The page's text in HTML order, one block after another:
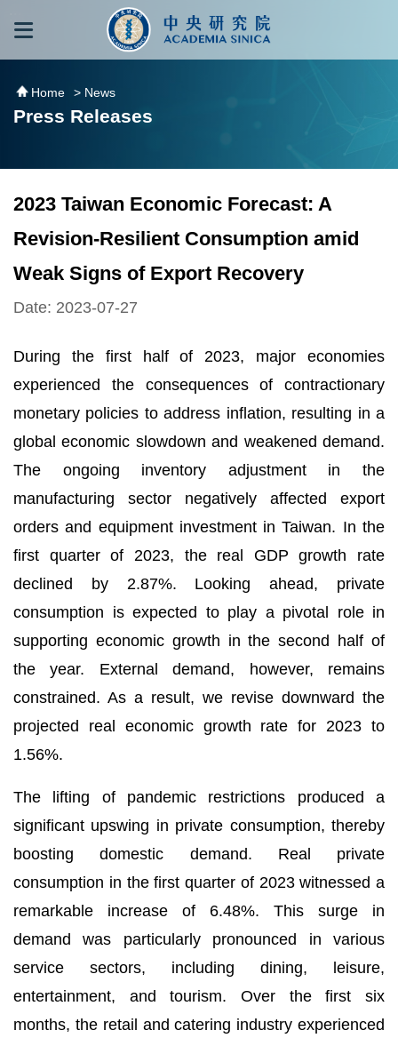
跳到主要內容區塊
Home > News
Press Releases
2023 Taiwan Economic Forecast: A
Revision-Resilient Consumption amid
Weak Signs of Export Recovery
Date: 2023-07-27
During the first half of 2023, major economies
experienced the consequences of contractionary
monetary policies to address inflation, resulting in a
global economic slowdown and weakened demand.
The ongoing inventory adjustment in the
manufacturing sector negatively affected export
orders and equipment investment in Taiwan. In the
first quarter of 2023, the real GDP growth rate
declined by 2.87%. Looking ahead, private
consumption is expected to play a pivotal role in
supporting economic growth in the second half of
the year. External demand, however, remains
constrained. As a result, we revise downward the
projected real economic growth rate for 2023 to
1.56%.
The lifting of pandemic restrictions produced a
significant upswing in private consumption, thereby
boosting domestic demand. Real private
consumption in the first quarter of 2023 witnessed a
remarkable increase of 6.48%. This surge in
demand was particularly pronounced in various
service sectors, including dining, leisure,
entertainment, and tourism. Over the first six
months, the retail and catering industry experienced